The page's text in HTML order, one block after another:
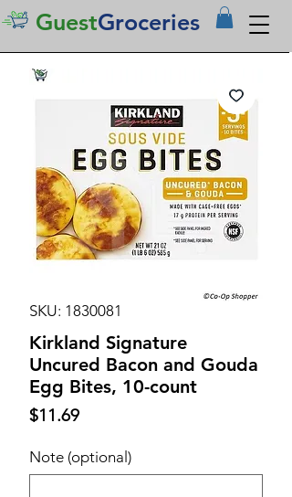
GuestGroceries
SKU: 1830081
Kirkland Signature
Uncured Bacon and Gouda
Egg Bites, 10-count
$11.69Price
Note (optional)